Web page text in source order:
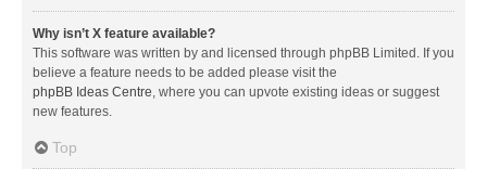
Why isn’t X feature available?
This software was written by and licensed through phpBB Limited. If you
believe a feature needs to be added please visit the
phpBB Ideas Centre, where you can upvote existing ideas or suggest
new features.
Top